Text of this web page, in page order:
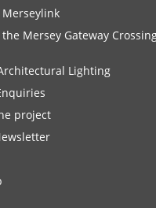
Merseylink
Mersey Gateway
Lighting
project